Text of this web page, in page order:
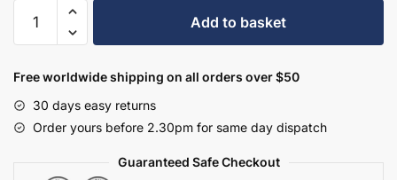
Reed
Taps
BC401HL
quantity
Add to basket
Free worldwide shipping on all orders over $50
30 days easy returns
Order yours before 2.30pm for same day dispatch
Guaranteed Safe Checkout